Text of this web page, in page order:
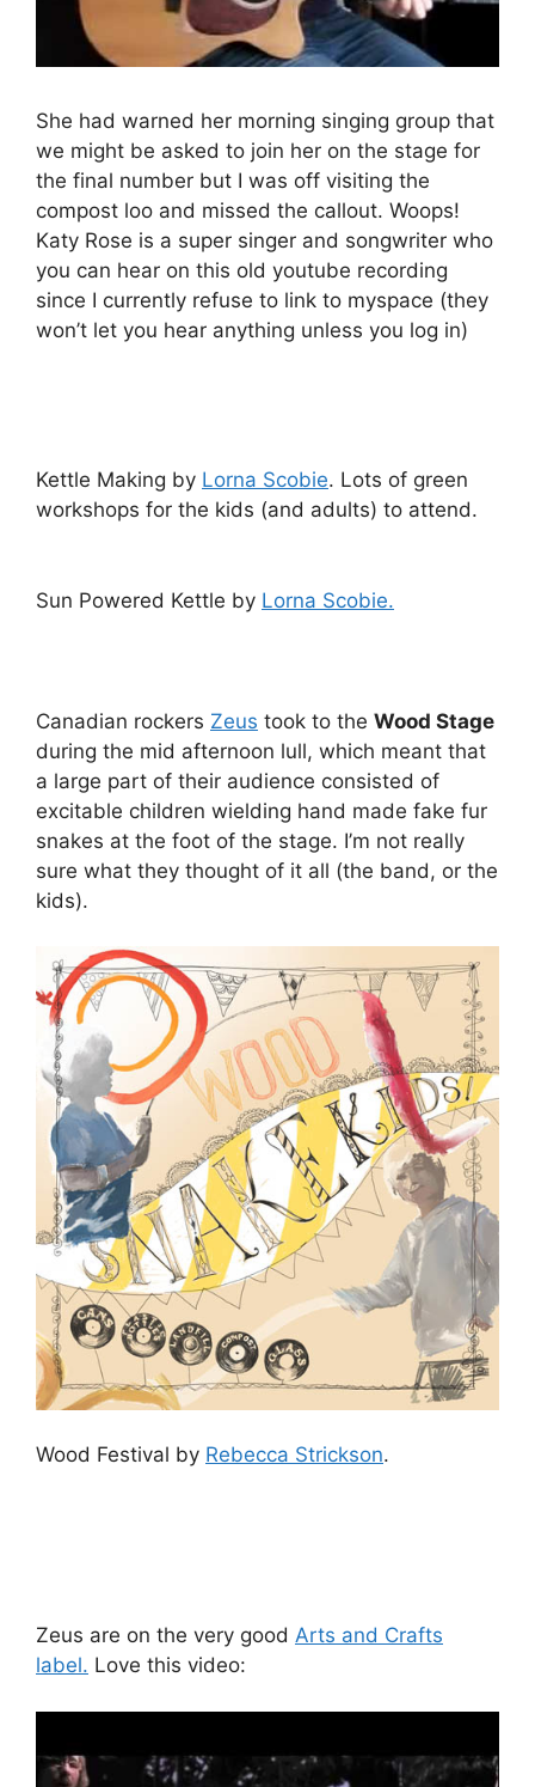
She had warned her morning singing group that
we might be asked to join her on the stage for
the final number but I was off visiting the
compost loo and missed the callout. Woops!
Katy Rose is a super singer and songwriter who
you can hear on this old youtube recording
since I currently refuse to link to myspace (they
won’t let you hear anything unless you log in)
Kettle Making by Lorna Scobie. Lots of green
workshops for the kids (and adults) to attend.
Sun Powered Kettle by Lorna Scobie.
Canadian rockers Zeus took to the Wood Stage
during the mid afternoon lull, which meant that
a large part of their audience consisted of
excitable children wielding hand made fake fur
snakes at the foot of the stage. I’m not really
sure what they thought of it all (the band, or the
kids).
Wood Festival by Rebecca Strickson.
Zeus are on the very good Arts and Crafts
label. Love this video: